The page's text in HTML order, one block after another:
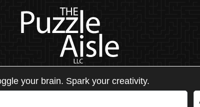
your brain. Spark your creativity.